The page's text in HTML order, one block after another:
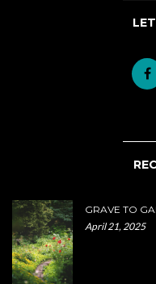
GRAVE TO
April 21, 2025